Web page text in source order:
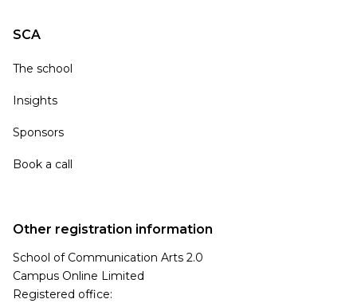
SCA
The school
Insights
Sponsors
Book a call
Other registration information
School of Communication Arts 2.0
Campus Online Limited
Registered office: